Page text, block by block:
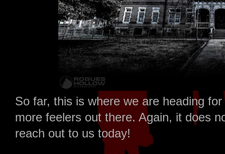
So far, this is where we are heading
more feelers out there. Again, it does
reach out to us today!